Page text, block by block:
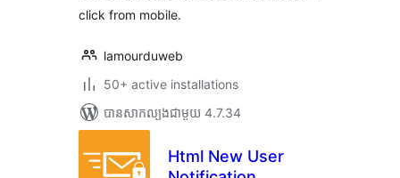
click from mobile.
lamourduweb
50+ active installations
បាន​សាកល្បង​ជាមួយ 4.7.34
Html New User